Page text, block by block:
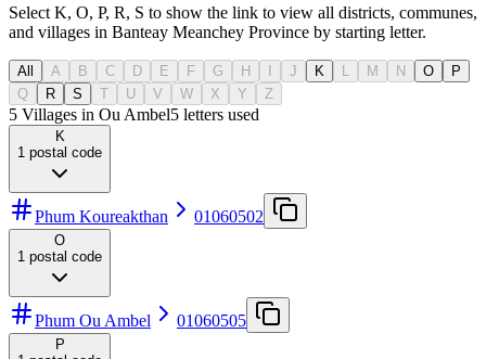
Select K, O, P, R, S to show the link to view all districts, communes,
and villages in Banteay Meanchey Province by starting letter.
All A B C D E F G H J K M N O
P
Q
R S T U V W X Y Z
5 Villages in Ou Ambel5 letters used
K
1 postal code
Phum Koureakthan 01060502
O
1 postal code
Phum Ou Ambel 01060505
P